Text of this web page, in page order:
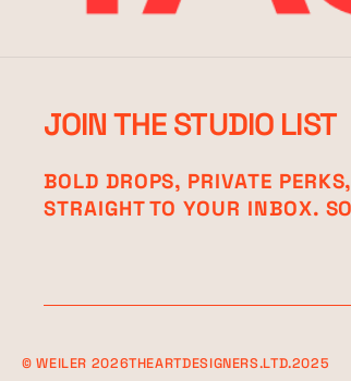
JOIN THE STUDIO LIST
BOLD DROPS, PRIVATE
STRAIGHT TO YOUR INBOX.
©WEILER 2026THEARTDESIGNERS.LTD.2025